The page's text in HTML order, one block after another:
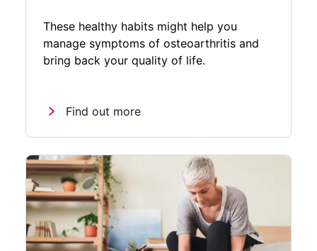
These healthy habits might help you
manage symptoms of osteoarthritis and
bring back your quality of life.
Find out more